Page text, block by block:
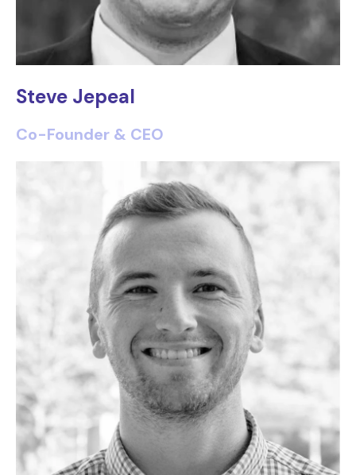
Steve Jepeal
Co-Founder & CEO